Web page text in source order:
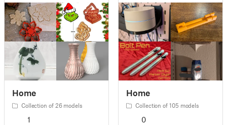
Home
Collection of 26 models
1
Home
Collection of 105 models
0